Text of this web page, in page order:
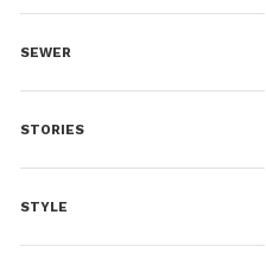
SEWER
STORIES
STYLE